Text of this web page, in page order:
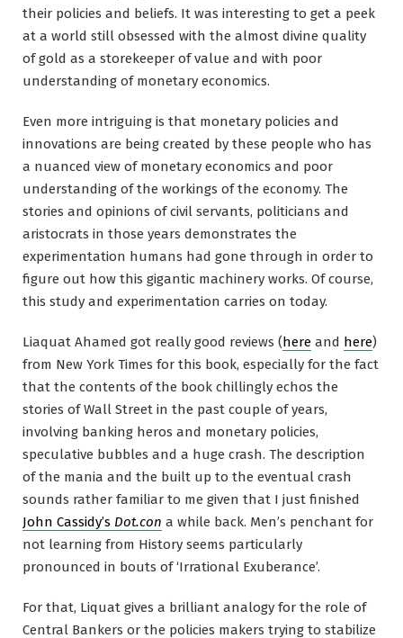
their policies and beliefs. It was interesting to get a peek
at a world still obsessed with the almost divine quality
of gold as a storekeeper of value and with poor
understanding of monetary economics.
Even more intriguing is that monetary policies and
innovations are being created by these people who has
a nuanced view of monetary economics and poor
understanding of the workings of the economy. The
stories and opinions of civil servants, politicians and
aristocrats in those years demonstrates the
experimentation humans had gone through in order to
figure out how this gigantic machinery works. Of course,
this study and experimentation carries on today.
Liaquat Ahamed got really good reviews (here and here)
from New York Times for this book, especially for the fact
that the contents of the book chillingly echos the
stories of Wall Street in the past couple of years,
involving banking heros and monetary policies,
speculative bubbles and a huge crash. The description
of the mania and the built up to the eventual crash
sounds rather familiar to me given that I just finished
John Cassidy’s Dot.con a while back. Men’s penchant for
not learning from History seems particularly
pronounced in bouts of ‘Irrational Exuberance’.
For that, Liquat gives a brilliant analogy for the role of
Central Bankers or the policies makers trying to stabilize